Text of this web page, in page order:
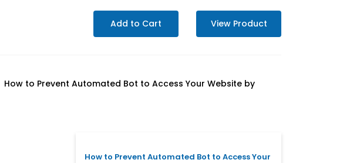
Add to Cart View Product
How to Prevent Automated Bot to Access Your Website by
How to Prevent Automated Bot to Access Your